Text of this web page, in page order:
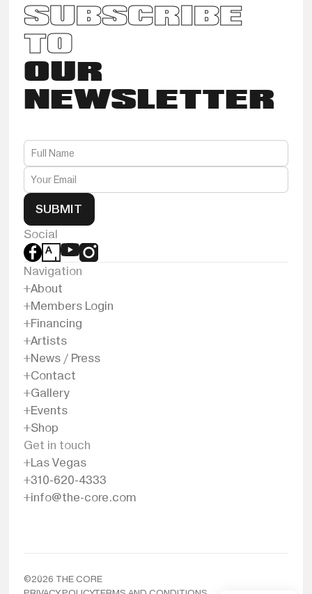
SUBSCRIBE
TO
OUR
NEWSLETTER
SUBMIT
Social
Navigation
About
Members Login
Financing
Artists
News / Press
Contact
Gallery
Events
Shop
Get in touch
Las Vegas
310-620-4333
info@the-core.com
©2026 THE CORE